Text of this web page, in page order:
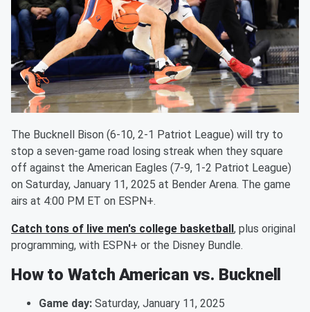
The Bucknell Bison (6-10, 2-1 Patriot League) will try to
stop a seven-game road losing streak when they square
off against the American Eagles (7-9, 1-2 Patriot League)
on Saturday, January 11, 2025 at Bender Arena. The game
airs at 4:00 PM ET on ESPN+.
Catch tons of live men's college basketball, plus original
programming, with ESPN+ or the Disney Bundle.
How to Watch American vs. Bucknell
Game day: Saturday, January 11, 2025